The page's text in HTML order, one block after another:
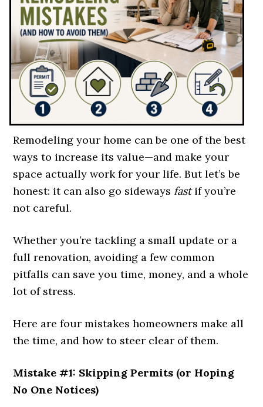
Remodeling your home can be one of the best
ways to increase its value—and make your
space actually work for your life. But let’s be
honest: it can also go sideways fastif you’re
not careful.
Whether you’re tackling a small update or a
full renovation, avoiding a few common
pitfalls can save you time, money, and a whole
lot of stress.
Here are four mistakes homeowners make all
the time, and how to steer clear of them.
Mistake #1: Skipping Permits (or Hoping
No One Notices)